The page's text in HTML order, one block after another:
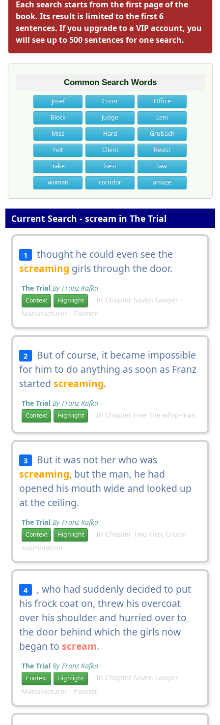
Each search starts from the first page of the
book. Its result is limited to the first 6
sentences. If you upgrade to a VIP account, you
will see up to 500 sentences for one search.
Common Search Words
Josef Court
Office
Block
Judge
Leni
Miss
Hard
Grubach
Felt
Client
Resist
Take
best
law
woman
corridor amaze
Current Search - scream in The Trial
1
thought he could even see the
screaming girls through the door.
The Trial By Franz Kafka
Context Highlight
In Chapter Seven Lawyer -
Manufacturer - Painter
2
But of course, it became impossible
for him to do anything as soon as Franz
started screaming.
The Trial By Franz Kafka
Context Highlight In Chapter Five The whip-man
3
But it was not her who was
screaming, but the man, he had
opened his mouth wide and looked up
at the ceiling.
The Trial By Franz Kafka
Context Highlight
In Chapter Two First Cross-
examination
4
, who had suddenly decided to put
his frock coat on, threw his overcoat
over his shoulder and hurried over to
the door behind which the girls now
began to scream.
The Trial By Franz Kafka
Context Highlight
In Chapter Seven Lawyer -
Manufacturer - Painter